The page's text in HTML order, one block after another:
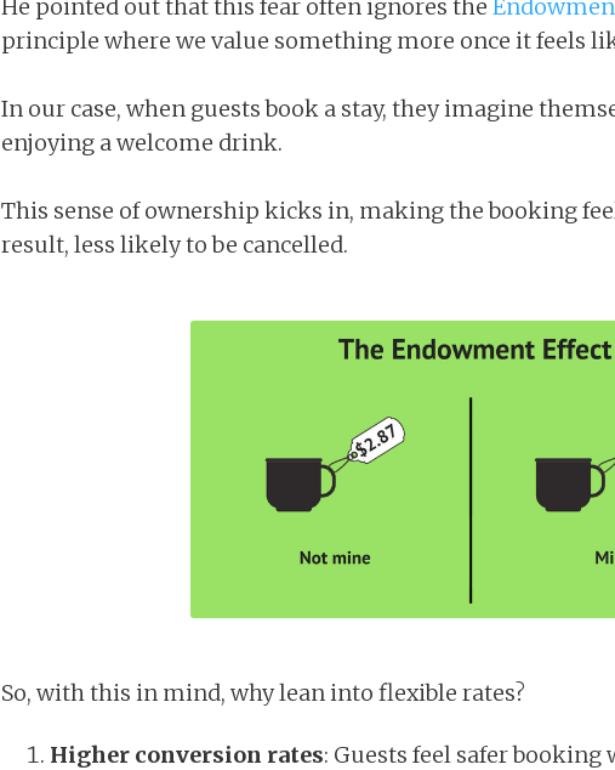
He pointed out that this fear often ignores the
principle where we value something more once it feels
In our case, when guests book a stay, they imagine
enjoying a welcome drink.
This sense of ownership kicks in, making the booking
result, less likely to be cancelled.
So, with this in mind, why lean into flexible rates?
Higher conversion rates: Guests feel safer